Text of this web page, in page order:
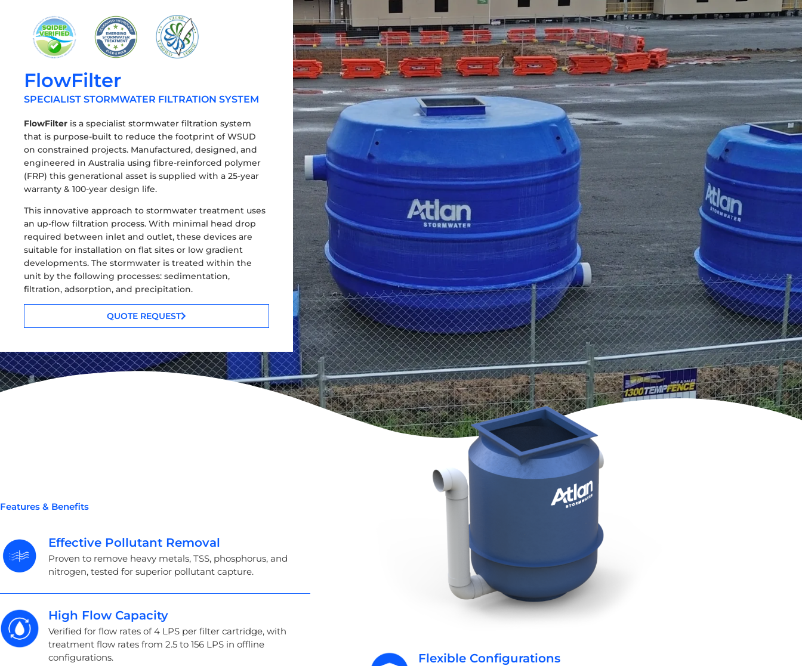
FlowFilter
SPECIALIST STORMWATER FILTRATION SYSTEM
FlowFilter is a specialist stormwater filtration system
that is purpose-built to reduce the footprint of WSUD
on constrained projects. Manufactured, designed, and
engineered in Australia using fibre-reinforced polymer
(FRP) this generational asset is supplied with a 25-year
warranty & 100-year design life.
This innovative approach to stormwater treatment uses
an up-flow filtration process. With minimal head drop
required between inlet and outlet, these devices are
suitable for installation on flat sites or low gradient
developments. The stormwater is treated within the
unit by the following processes: sedimentation,
filtration, adsorption, and precipitation.
QUOTE REQUEST
Features & Benefits
Effective Pollutant Removal
Proven to remove heavy metals, TSS, phosphorus, and
nitrogen, tested for superior pollutant capture.
High Flow Capacity
Verified for flow rates of 4 LPS per filter cartridge, with
treatment flow rates from 2.5 to 156 LPS in offline
configurations.
Flexible Configurations